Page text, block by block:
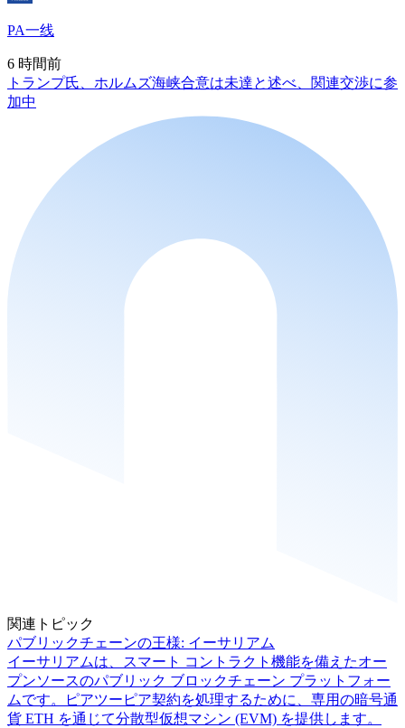
PA一线
6 時間前
トランプ氏、ホルムズ海峡合意は未達と述べ、関連交渉に参
加中
関連トピック
パブリックチェーンの王様: イーサリアム
イーサリアムは、スマート コントラクト機能を備えたオー
プンソースのパブリック ブロックチェーン プラットフォー
ムです。ピアツーピア契約を処理するために、専用の暗号通
貨 ETH を通じて分散型仮想マシン (EVM) を提供します。